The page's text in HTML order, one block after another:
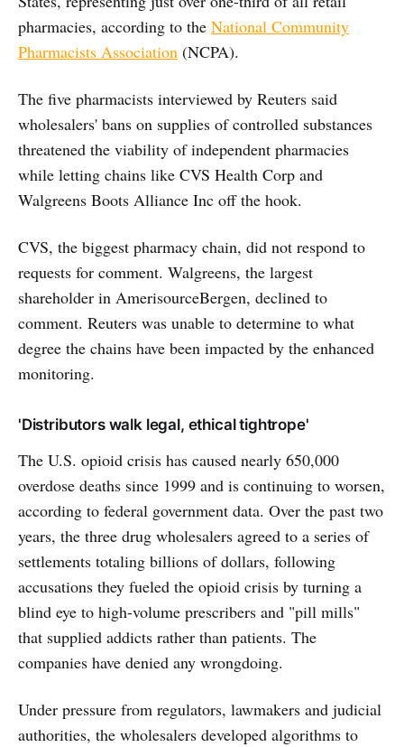
pharmacies, according to the National Community
Pharmacists Association (NCPA).
The five pharmacists interviewed by Reuters said
wholesalers' bans on supplies of controlled substances
threatened the viability of independent pharmacies
while letting chains like CVS Health Corp and
Walgreens Boots Alliance Inc off the hook.
CVS, the biggest pharmacy chain, did not respond to
requests for comment. Walgreens, the largest
shareholder in AmerisourceBergen, declined to
comment. Reuters was unable to determine to what
degree the chains have been impacted by the enhanced
monitoring.
'Distributors walk legal, ethical tightrope'
The U.S. opioid crisis has caused nearly 650,000
overdose deaths since 1999 and is continuing to worsen,
according to federal government data. Over the past two
years, the three drug wholesalers agreed to a series of
settlements totaling billions of dollars, following
accusations they fueled the opioid crisis by turning a
blind eye to high-volume prescribers and "pill mills"
that supplied addicts rather than patients. The
companies have denied any wrongdoing.
Under pressure from regulators, lawmakers and judicial
authorities, the wholesalers developed algorithms to